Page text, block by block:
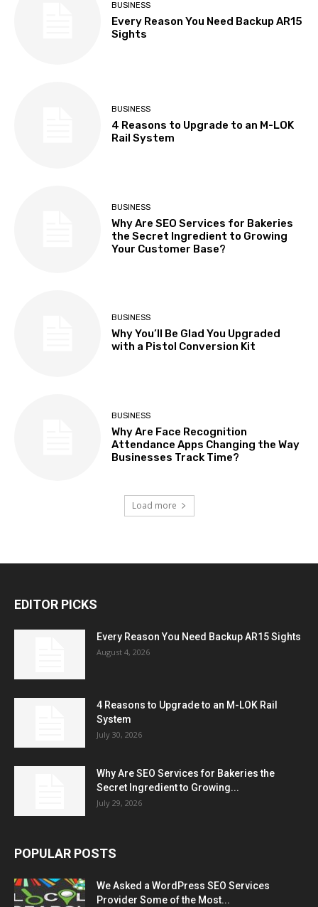
BUSINESS
Every Reason You Need Backup AR15
Sights
BUSINESS
4 Reasons to Upgrade to an M-LOK
Rail System
BUSINESS
Why Are SEO Services for Bakeries
the Secret Ingredient to Growing
Your Customer Base?
BUSINESS
Why You’ll Be Glad You Upgraded
with a Pistol Conversion Kit
BUSINESS
Why Are Face Recognition
Attendance Apps Changing the Way
Businesses Track Time?
Load more
EDITOR PICKS
Every Reason You Need Backup AR15 Sights
August 4, 2026
4 Reasons to Upgrade to an M-LOK Rail
System
July 30, 2026
Why Are SEO Services for Bakeries the
Secret Ingredient to Growing...
July 29, 2026
POPULAR POSTS
We Asked a WordPress SEO Services
Provider Some of the Most...